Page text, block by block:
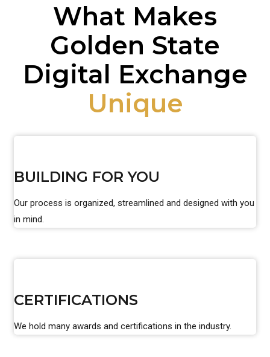
What Makes
Golden State
Digital Exchange
Unique
BUILDING FOR YOU
Our process is organized, streamlined and designed with you
in mind.
CERTIFICATIONS
We hold many awards and certifications in the industry.